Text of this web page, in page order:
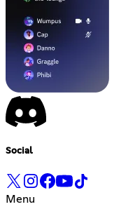
Social
Menu